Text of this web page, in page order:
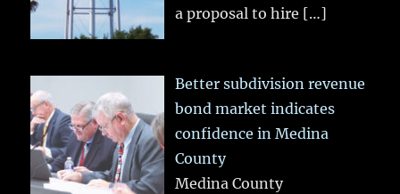
a proposal to hire […]
Better subdivision revenue
bond market indicates
confidence in Medina
County
Medina County